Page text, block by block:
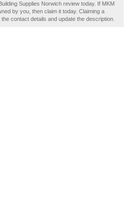
Supplies Norwich review today. If MKM
by you, then claim it today. Claiming a
contact details and update the description.